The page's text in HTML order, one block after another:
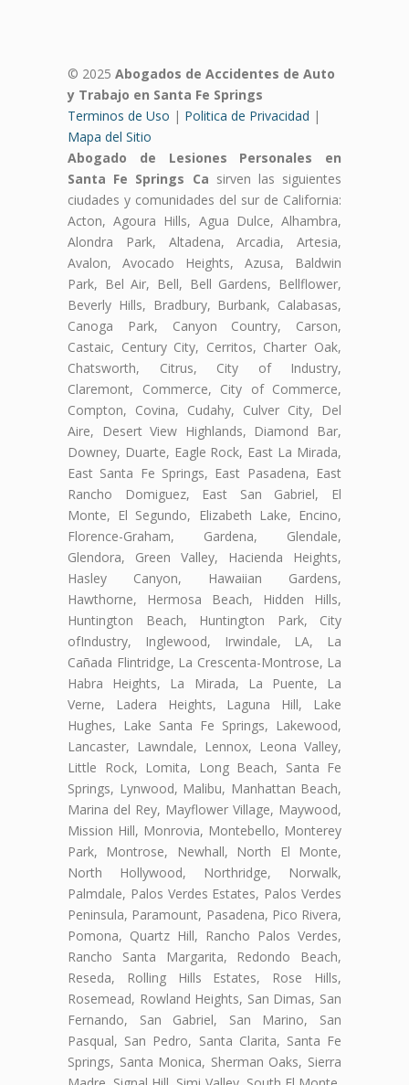
© 2025 Abogados de Accidentes de Auto
y Trabajo en Santa Fe Springs
Terminos de Uso | Politica de Privacidad |
Mapa del Sitio
Abogado de Lesiones Personales en
Santa Fe Springs Ca sirven las siguientes
ciudades y comunidades del sur de California:
Acton, Agoura Hills, Agua Dulce, Alhambra,
Alondra Park, Altadena, Arcadia, Artesia,
Avalon, Avocado Heights, Azusa, Baldwin
Park, Bel Air, Bell, Bell Gardens, Bellflower,
Beverly Hills, Bradbury, Burbank, Calabasas,
Canoga Park, Canyon Country, Carson,
Castaic, Century City, Cerritos, Charter Oak,
Chatsworth, Citrus, City of Industry,
Claremont, Commerce, City of Commerce,
Compton, Covina, Cudahy, Culver City, Del
Aire, Desert View Highlands, Diamond Bar,
Downey, Duarte, Eagle Rock, East La Mirada,
East Santa Fe Springs, East Pasadena, East
Rancho Domiguez, East San Gabriel, El
Monte, El Segundo, Elizabeth Lake, Encino,
Florence-Graham, Gardena, Glendale,
Glendora, Green Valley, Hacienda Heights,
Hasley Canyon, Hawaiian Gardens,
Hawthorne, Hermosa Beach, Hidden Hills,
Huntington Beach, Huntington Park, City
ofIndustry, Inglewood, Irwindale, LA, La
Cañada Flintridge, La Crescenta-Montrose, La
Habra Heights, La Mirada, La Puente, La
Verne, Ladera Heights, Laguna Hill, Lake
Hughes, Lake Santa Fe Springs, Lakewood,
Lancaster, Lawndale, Lennox, Leona Valley,
Little Rock, Lomita, Long Beach, Santa Fe
Springs, Lynwood, Malibu, Manhattan Beach,
Marina del Rey, Mayflower Village, Maywood,
Mission Hill, Monrovia, Montebello, Monterey
Park, Montrose, Newhall, North El Monte,
North Hollywood, Northridge, Norwalk,
Palmdale, Palos Verdes Estates, Palos Verdes
Peninsula, Paramount, Pasadena, Pico Rivera,
Pomona, Quartz Hill, Rancho Palos Verdes,
Rancho Santa Margarita, Redondo Beach,
Reseda, Rolling Hills Estates, Rose Hills,
Rosemead, Rowland Heights, San Dimas, San
Fernando, San Gabriel, San Marino, San
Pasqual, San Pedro, Santa Clarita, Santa Fe
Springs, Santa Monica, Sherman Oaks, Sierra